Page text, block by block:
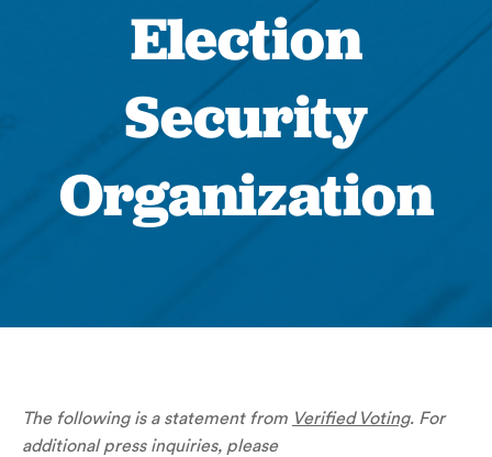
Election
Security
Organization
The following is a statement from Verified Voting. For
additional press inquiries, please